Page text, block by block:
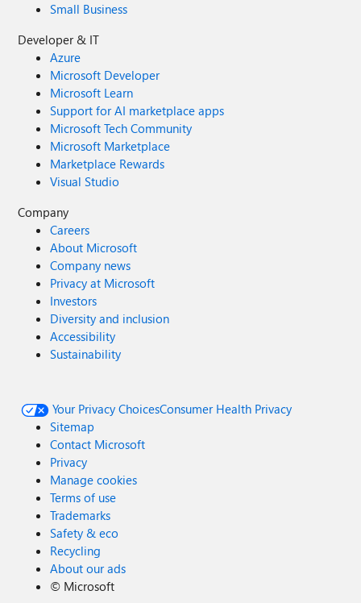
Small Business
Developer & IT
Azure
Microsoft Developer
Microsoft Learn
Support for AI marketplace apps
Microsoft Tech Community
Microsoft Marketplace
Marketplace Rewards
Visual Studio
Company
Careers
About Microsoft
Company news
Privacy at Microsoft
Investors
Diversity and inclusion
Accessibility
Sustainability
Your Privacy ChoicesConsumer Health Privacy
Sitemap
Contact Microsoft
Privacy
Manage cookies
Terms of use
Trademarks
Safety & eco
Recycling
About our ads
© Microsoft